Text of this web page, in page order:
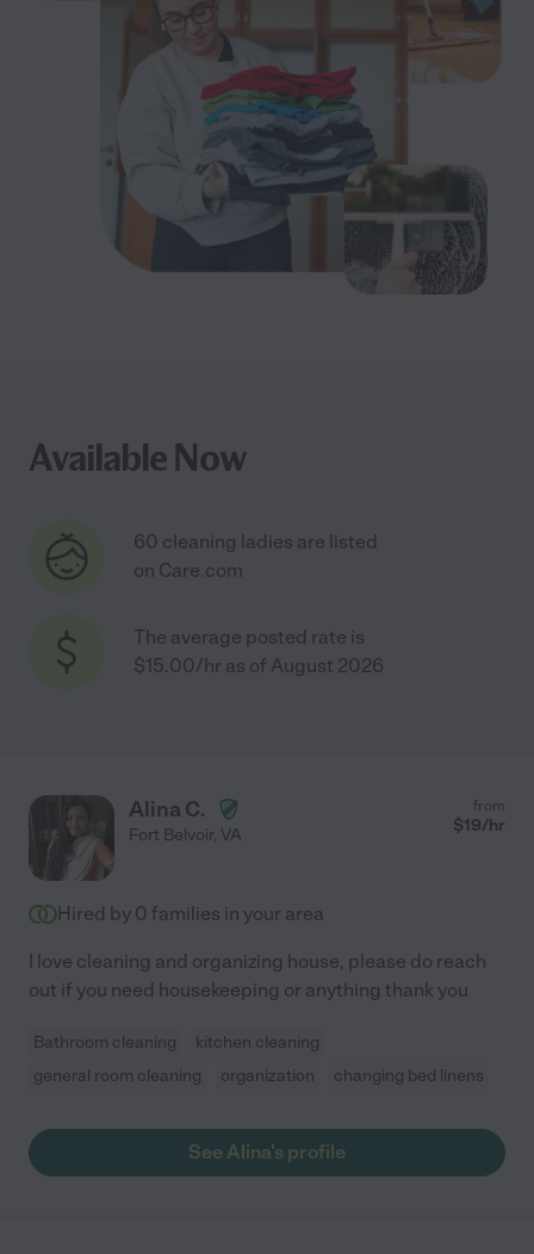
Available Now
60 cleaning ladies are listed
on Care.com
The average posted rate is
$15.00/hr as of August 2026
Alina C.
Fort Belvoir, VA
from
$19/hr
Hired by 0 families in your area
I love cleaning and organizing house, please do reach
out if you need housekeeping or anything thank you
Bathroom cleaning
kitchen cleaning
general room cleaning
organization changing bed linens
See Alina's profile